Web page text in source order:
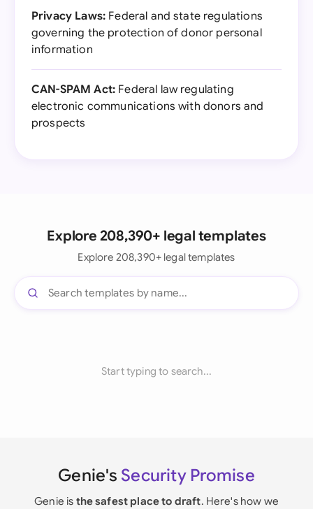
Privacy Laws: Federal and state regulations
governing the protection of donor personal
information
CAN-SPAM Act: Federal law regulating
electronic communications with donors and
prospects
Explore 208,390+ legal templates
Explore 208,390+ legal templates
Start typing to search...
Genie's Security Promise
Genie is the safest place to draft. Here's how we